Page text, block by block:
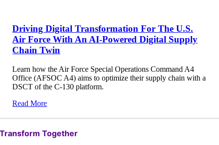
Driving Digital Transformation For The U.S.
Air Force With An AI-Powered Digital Supply
Chain Twin
Learn how the Air Force Special Operations Command A4
Office (AFSOC A4) aims to optimize their supply chain with a
DSCT of the C-130 platform.
Read More
Transform Together